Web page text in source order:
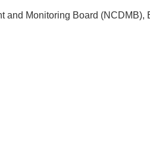
Monitoring Board